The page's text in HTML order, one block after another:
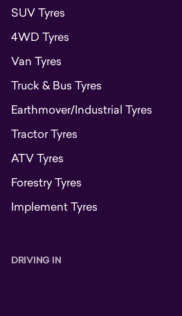
SUV Tyres
4WD Tyres
Van Tyres
Truck & Bus Tyres
Earthmover/Industrial Tyres
Tractor Tyres
ATV Tyres
Forestry Tyres
Implement Tyres
DRIVING IN